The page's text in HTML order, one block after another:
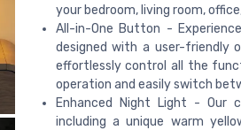
your bedroom, living room,
All-in-One Button -
designed with a user-friendly
effortlessly control all the
operation and easily switch
Enhanced Night Light - Our
including a unique warm